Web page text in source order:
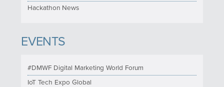
Hackathon News
EVENTS
#DMWF Digital Marketing World Forum
IoT Tech Expo Global